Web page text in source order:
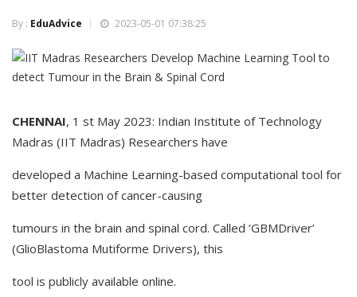
By : EduAdvice 2023-05-01 07:38:25
CHENNAI, 1 st May 2023: Indian Institute of Technology
Madras (IIT Madras) Researchers have
developed a Machine Learning-based computational tool for
better detection of cancer-causing
tumours in the brain and spinal cord. Called ‘GBMDriver’
(GlioBlastoma Mutiforme Drivers), this
tool is publicly available online.